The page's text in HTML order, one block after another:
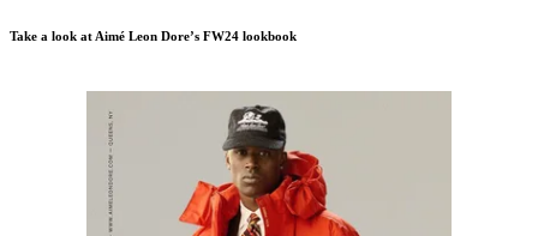
Take a look at Aimé Leon Dore’s FW24 lookbook